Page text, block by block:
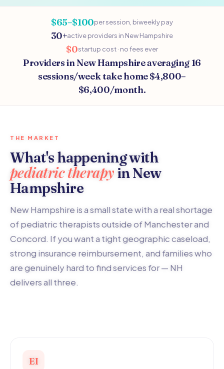
$65–$100per session, biweekly pay
30+active providers in New Hampshire
$0startup cost · no fees ever
Providers in New Hampshire averaging 16
sessions/week take home $4,800–
$6,400/month.
THE MARKET
What's happening with
pediatric therapy in New
Hampshire
New Hampshire is a small state with a real shortage
of pediatric therapists outside of Manchester and
Concord. If you want a tight geographic caseload,
strong insurance reimbursement, and families who
are genuinely hard to find services for — NH
delivers all three.
EI